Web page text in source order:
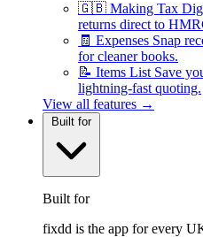
🇬🇧 Making Tax
returns direct to
🧾 Expenses Snap
for cleaner books.
📝 Items List Save
lightning-fast quoting.
View all features →
Built for
Built for
fixdd is the app for every